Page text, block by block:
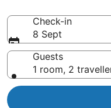
Check-in
8 Sept
Guests
1 room, 2